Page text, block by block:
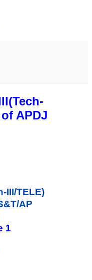
APDJ
III/TELE)
AP
1